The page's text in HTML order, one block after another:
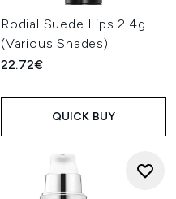
Rodial Suede Lips 2.4g
(Various Shades)
22.72€
QUICK BUY